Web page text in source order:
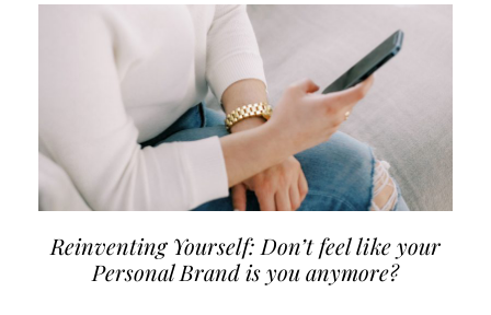
Reinventing Yourself: Don’t feel like your
Personal Brand is you anymore?